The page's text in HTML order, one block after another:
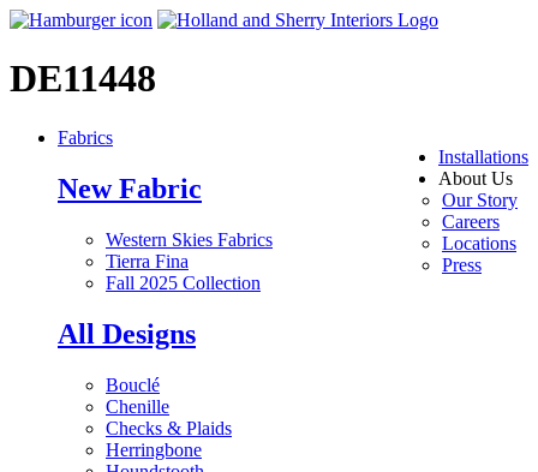
DE11448
Installations
About Us
Our Story
Careers
Locations
Press
Fabrics
New Fabric
Western Skies Fabrics
Tierra Fina
Fall 2025 Collection
All Designs
Bouclé
Chenille
Checks & Plaids
Herringbone